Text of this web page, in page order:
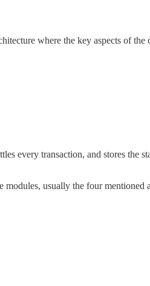
where the key aspects of
every transaction, and stores the
modules, usually the four mentioned